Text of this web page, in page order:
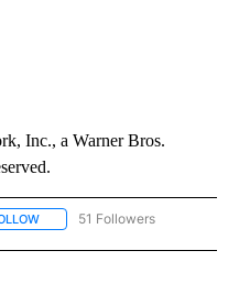
Inc., a Warner Bros.
FOLLOW "NEWS" TO RECEIVE
51 Followers